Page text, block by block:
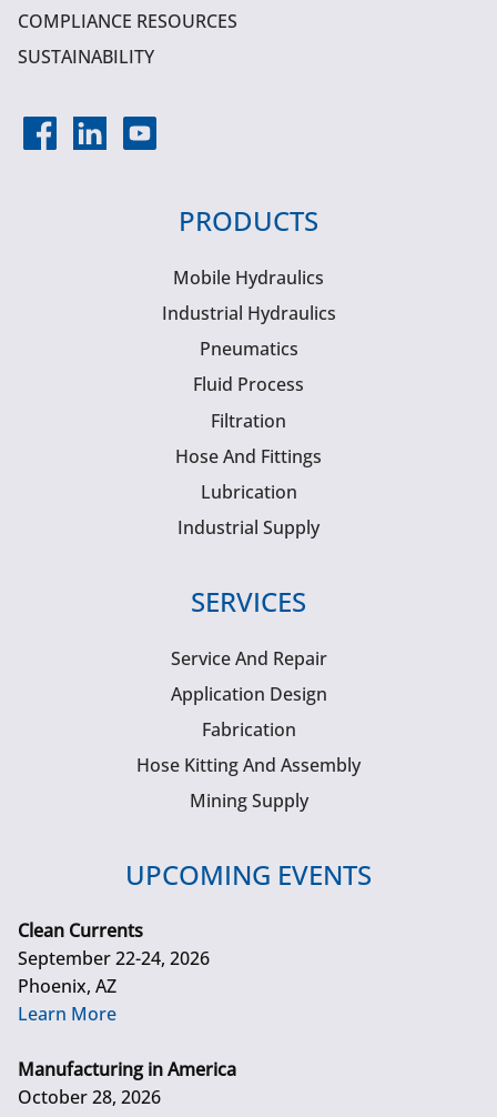
COMPLIANCE RESOURCES
SUSTAINABILITY
PRODUCTS
Mobile Hydraulics
Industrial Hydraulics
Pneumatics
Fluid Process
Filtration
Hose And Fittings
Lubrication
Industrial Supply
SERVICES
Service And Repair
Application Design
Fabrication
Hose Kitting And Assembly
Mining Supply
UPCOMING EVENTS
Clean Currents
September 22-24, 2026
Phoenix, AZ
Learn More
Manufacturing in America
October 28, 2026